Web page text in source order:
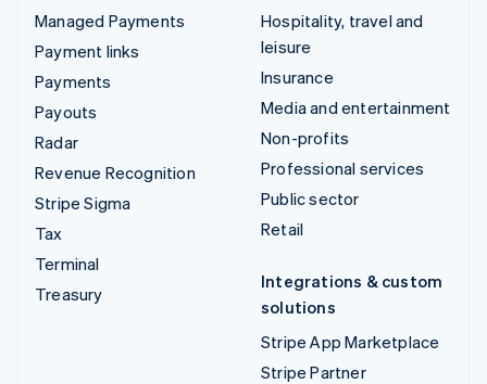
Managed Payments
Payment links
Payments
Payouts
Radar
Revenue Recognition
Stripe Sigma
Tax
Terminal
Treasury
Hospitality, travel and
leisure
Insurance
Media and entertainment
Non-profits
Professional services
Public sector
Retail
Integrations & custom
solutions
Stripe App Marketplace
Stripe Partner